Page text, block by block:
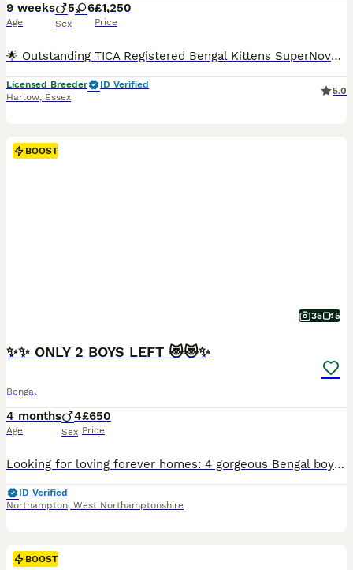
9 weeks
Age
5 6
Sex
£1,250
Price
🌟 Outstanding TICA Registered Bengal Kittens SuperNovaKatz Bengal Cattery 🌟 Born: 5th June 2026 Ready to leave: From 28th August 2026 SuperNovaKatz Bengal Cattery is delighted to introduce our exceptional litter of 11 beautiful Bengal kittens, lovingly raised in our fully licensed, insured and registered family home. Our kittens are much more than simply beautiful—t
Licensed Breeder
ID Verified
Harlow, Essex
5.0
BOOST
35 5
✨✨ ONLY 2 BOYS LEFT 😻😻✨
Bengal
4 months
Age
4
Sex
£650
Price
Looking for loving forever homes: 4 gorgeous Bengal boys, 9 weeks old. 😻😻😻😻.These adorable kittens are playful, curious, affectionate, and full of personality. Raised with love and care in a family environment, they are growing up happy, confident, and well-socialized. Their mum Adele lives with us and is a much-loved member of our family. Both mum and dad are TICA reg
ID Verified
Northampton, West Northamptonshire
BOOST